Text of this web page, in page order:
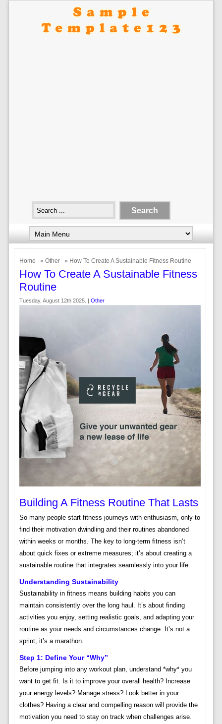
Home » Other » How To Create A Sustainable Fitness Routine
How To Create A Sustainable Fitness
Routine
Tuesday, August 12th 2025. | Other
Building A Fitness Routine That Lasts
So many people start fitness journeys with enthusiasm, only to
find their motivation dwindling and their routines abandoned
within weeks or months. The key to long-term fitness isn’t
about quick fixes or extreme measures; it’s about creating a
sustainable routine that integrates seamlessly into your life.
Understanding Sustainability
Sustainability in fitness means building habits you can
maintain consistently over the long haul. It’s about finding
activities you enjoy, setting realistic goals, and adapting your
routine as your needs and circumstances change. It’s not a
sprint; it’s a marathon.
Step 1: Define Your “Why”
Before jumping into any workout plan, understand *why* you
want to get fit. Is it to improve your overall health? Increase
your energy levels? Manage stress? Look better in your
clothes? Having a clear and compelling reason will provide the
motivation you need to stay on track when challenges arise.